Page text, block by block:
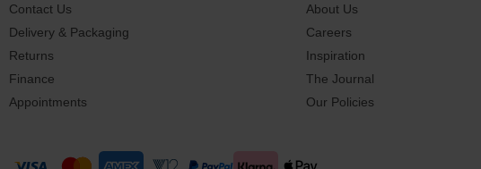
Contact Us
Delivery & Packaging
Returns
Finance
Appointments
About Us
Careers
Inspiration
The Journal
Our Policies